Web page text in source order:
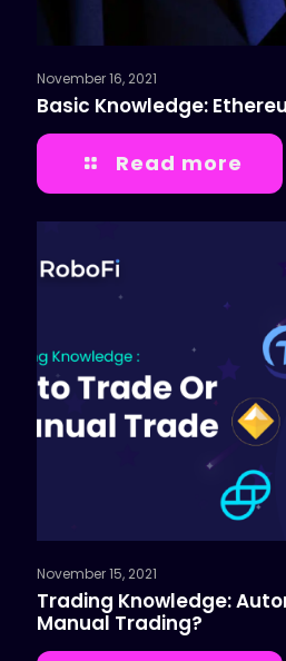
November 16, 2021
Basic Knowledge:
Read more
November 15, 2021
Trading Knowledge:
Manual Trading?